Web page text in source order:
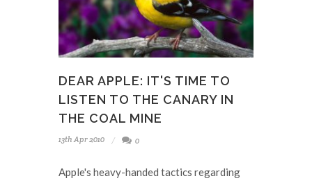
DEAR APPLE: IT'S TIME TO
LISTEN TO THE CANARY IN
THE COAL MINE
13th Apr 2010 0
Apple's heavy-handed tactics regarding